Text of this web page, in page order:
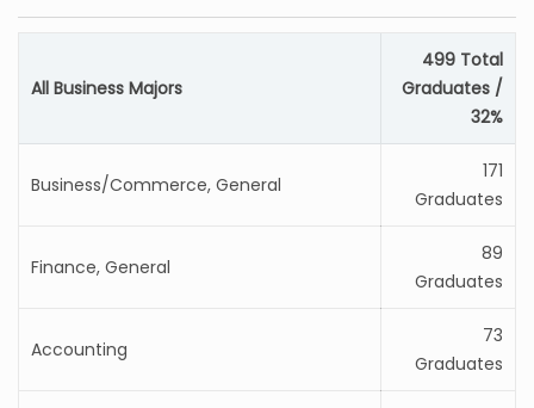
All Business Majors
499 Total
Graduates /
32%
Business/Commerce, General
171
Graduates
Finance, General
89
Graduates
Accounting
73
Graduates